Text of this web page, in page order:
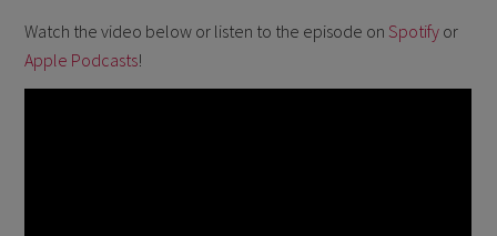
Watch the video below or listen to the episode on Spotify or
Apple Podcasts!